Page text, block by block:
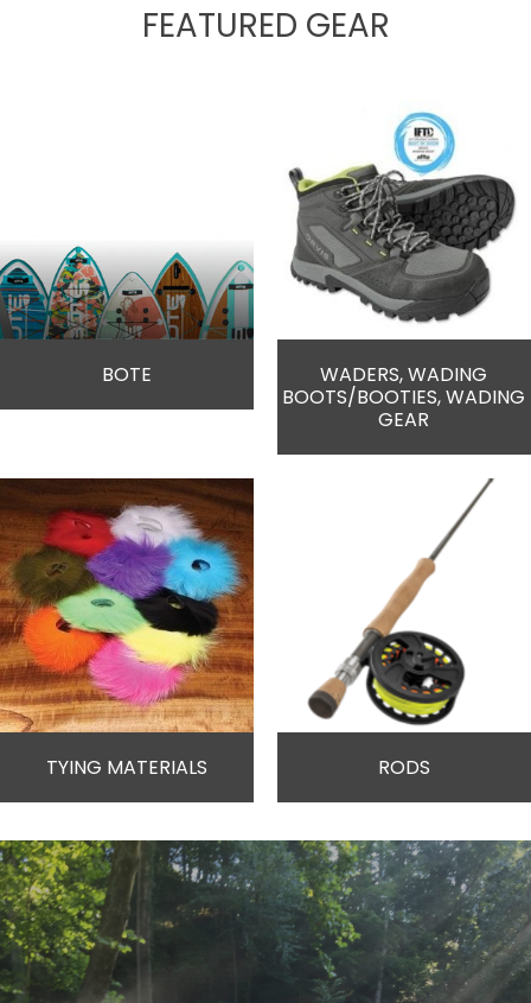
FEATURED GEAR
BOTE
WADERS, WADING
BOOTS/BOOTIES, WADING
GEAR
TYING MATERIALS RODS